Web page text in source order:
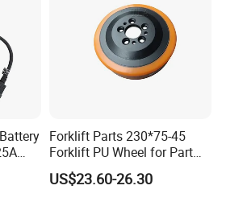
Forklift Parts 230*75-45
Forklift PU Wheel for Part
Number 11139849-00
US$23.60-26.30